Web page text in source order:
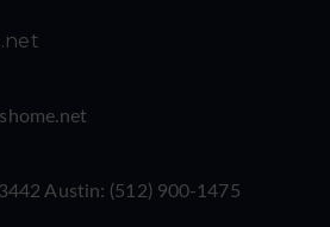
Austin: ‪(512) 900-1475‬